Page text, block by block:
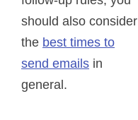
should also consider
the best times to
send emails in
general.